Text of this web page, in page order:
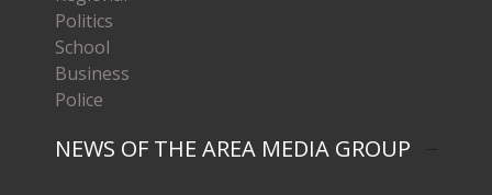
Politics
School
Business
Police
NEWS OF THE AREA MEDIA GROUP